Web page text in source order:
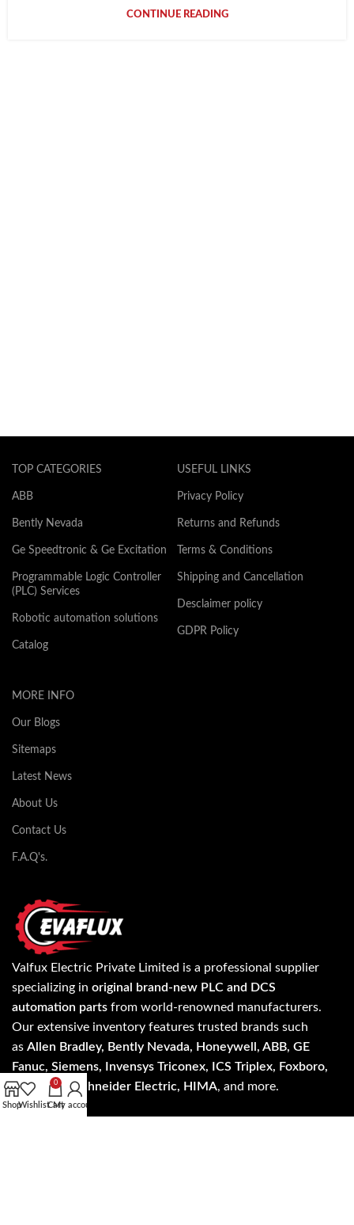
CONTINUE READING
TOP CATEGORIES
ABB
Bently Nevada
Ge Speedtronic & Ge Excitation
Programmable Logic Controller
(PLC) Services
Robotic automation solutions
Catalog
USEFUL LINKS
Privacy Policy
Returns and Refunds
Terms & Conditions
Shipping and Cancellation
Desclaimer policy
GDPR Policy
MORE INFO
Our Blogs
Sitemaps
Latest News
About Us
Contact Us
F.A.Q's.
Valfux Electric Private Limited is a professional supplier
specializing in original brand-new PLC and DCS
automation parts from world-renowned manufacturers.
Our extensive inventory features trusted brands such
as Allen Bradley, Bently Nevada, Honeywell, ABB, GE
Fanuc, Siemens, Invensys Triconex, ICS Triplex, Foxboro,
Yokogawa, Schneider Electric, HIMA, and more.
ShopWishlist
0
Cart
My account